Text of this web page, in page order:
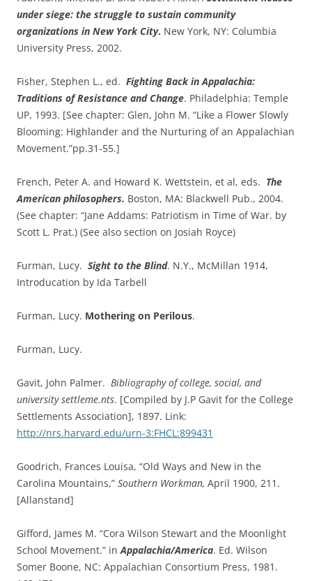
under siege: the struggle to sustain community
organizations in New York City. New York, NY: Columbia
University Press, 2002.
Fisher, Stephen L., ed. Fighting Back in Appalachia:
Traditions of Resistance and Change. Philadelphia: Temple
UP, 1993. [See chapter: Glen, John M. “Like a Flower Slowly
Blooming: Highlander and the Nurturing of an Appalachian
Movement.”pp.31-55.]
French, Peter A. and Howard K. Wettstein, et al, eds. The
American philosophers. Boston, MA: Blackwell Pub., 2004.
(See chapter: “Jane Addams: Patriotism in Time of War. by
Scott L. Prat.) (See also section on Josiah Royce)
Furman, Lucy. Sight to the Blind. N.Y., McMillan 1914,
Introducation by Ida Tarbell
Furman, Lucy. Mothering on Perilous.
Furman, Lucy.
Gavit, John Palmer. Bibliography of college, social, and
university settleme.nts. [Compiled by J.P Gavit for the College
Settlements Association], 1897. Link:
http://nrs.harvard.edu/urn-3:FHCL:899431
Goodrich, Frances Louisa, “Old Ways and New in the
Carolina Mountains,” Southern Workman, April 1900, 211.
[Allanstand]
Gifford, James M. “Cora Wilson Stewart and the Moonlight
School Movement.” inAppalachia/America. Ed. Wilson
Somer Boone, NC: Appalachian Consortium Press, 1981.